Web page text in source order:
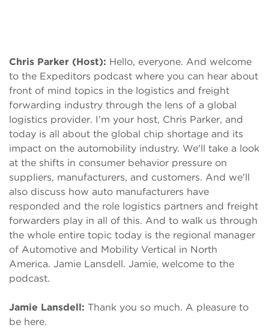
Chris Parker (Host): Hello, everyone. And welcome
to the Expeditors podcast where you can hear about
front of mind topics in the logistics and freight
forwarding industry through the lens of a global
logistics provider. I'm your host, Chris Parker, and
today is all about the global chip shortage and its
impact on the automobility industry. We'll take a look
at the shifts in consumer behavior pressure on
suppliers, manufacturers, and customers. And we'll
also discuss how auto manufacturers have
responded and the role logistics partners and freight
forwarders play in all of this. And to walk us through
the whole entire topic today is the regional manager
of Automotive and Mobility Vertical in North
America. Jamie Lansdell. Jamie, welcome to the
podcast.
Jamie Lansdell: Thank you so much. A pleasure to
be here.